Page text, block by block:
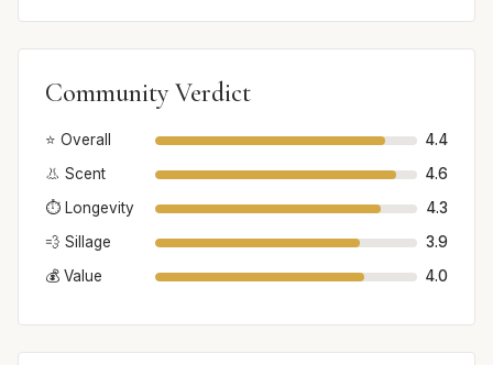
Community Verdict
⭐ Overall
4.4
👃 Scent
4.6
⏱️ Longevity
4.3
💨 Sillage
3.9
💰 Value
4.0